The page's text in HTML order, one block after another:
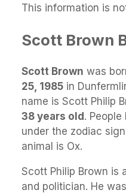
This information is
Scott Brown
Scott Brown was
25, 1985 in
name is Scott Philip
38 years old.
under the zodiac
animal is Ox.
Scott Philip Brown is
and politician. He